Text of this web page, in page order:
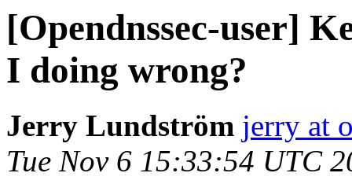
[Opendnssec-user]
I doing wrong?
Jerry Lundström jerry at
Tue Nov 6 15:33:54 UTC